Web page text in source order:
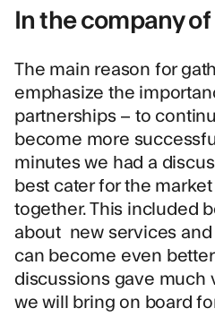
In the company
The main reason for
emphasize the
partnerships – to
become more
minutes we had a
best cater for the
together. This included
about new services
can become even
discussions gave much
we will bring on board